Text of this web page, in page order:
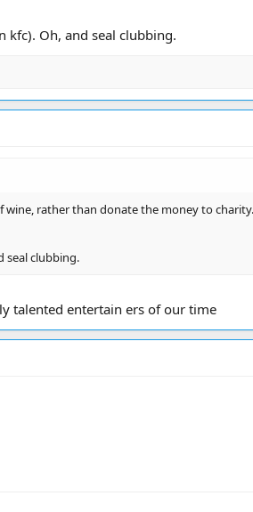
kfc). Oh, and seal clubbing.
rather than donate the money to
seal clubbing.
talented entertain ers of our time